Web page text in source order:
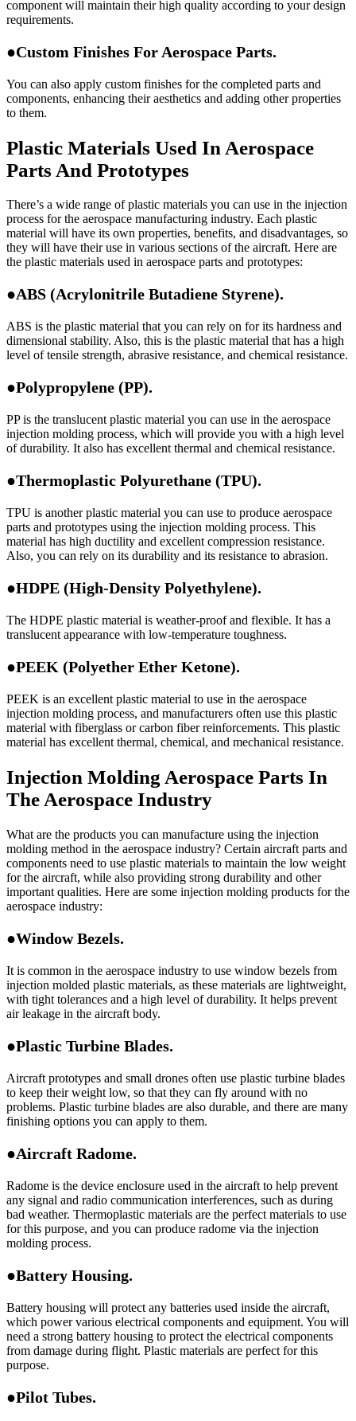
component will maintain their high quality according to your design
requirements.
●Custom Finishes For Aerospace Parts.
You can also apply custom finishes for the completed parts and
components, enhancing their aesthetics and adding other properties
to them.
Plastic Materials Used In Aerospace
Parts And Prototypes
There’s a wide range of plastic materials you can use in the injection
process for the aerospace manufacturing industry. Each plastic
material will have its own properties, benefits, and disadvantages, so
they will have their use in various sections of the aircraft. Here are
the plastic materials used in aerospace parts and prototypes:
●ABS (Acrylonitrile Butadiene Styrene).
ABS is the plastic material that you can rely on for its hardness and
dimensional stability. Also, this is the plastic material that has a high
level of tensile strength, abrasive resistance, and chemical resistance.
●Polypropylene (PP).
PP is the translucent plastic material you can use in the aerospace
injection molding process, which will provide you with a high level
of durability. It also has excellent thermal and chemical resistance.
●Thermoplastic Polyurethane (TPU).
TPU is another plastic material you can use to produce aerospace
parts and prototypes using the injection molding process. This
material has high ductility and excellent compression resistance.
Also, you can rely on its durability and its resistance to abrasion.
●HDPE (High-Density Polyethylene).
The HDPE plastic material is weather-proof and flexible. It has a
translucent appearance with low-temperature toughness.
●PEEK (Polyether Ether Ketone).
PEEK is an excellent plastic material to use in the aerospace
injection molding process, and manufacturers often use this plastic
material with fiberglass or carbon fiber reinforcements. This plastic
material has excellent thermal, chemical, and mechanical resistance.
Injection Molding Aerospace Parts In
The Aerospace Industry
What are the products you can manufacture using the injection
molding method in the aerospace industry? Certain aircraft parts and
components need to use plastic materials to maintain the low weight
for the aircraft, while also providing strong durability and other
important qualities. Here are some injection molding products for the
aerospace industry:
●Window Bezels.
It is common in the aerospace industry to use window bezels from
injection molded plastic materials, as these materials are lightweight,
with tight tolerances and a high level of durability. It helps prevent
air leakage in the aircraft body.
●Plastic Turbine Blades.
Aircraft prototypes and small drones often use plastic turbine blades
to keep their weight low, so that they can fly around with no
problems. Plastic turbine blades are also durable, and there are many
finishing options you can apply to them.
●Aircraft Radome.
Radome is the device enclosure used in the aircraft to help prevent
any signal and radio communication interferences, such as during
bad weather. Thermoplastic materials are the perfect materials to use
for this purpose, and you can produce radome via the injection
molding process.
●Battery Housing.
Battery housing will protect any batteries used inside the aircraft,
which power various electrical components and equipment. You will
need a strong battery housing to protect the electrical components
from damage during flight. Plastic materials are perfect for this
purpose.
●Pilot Tubes.